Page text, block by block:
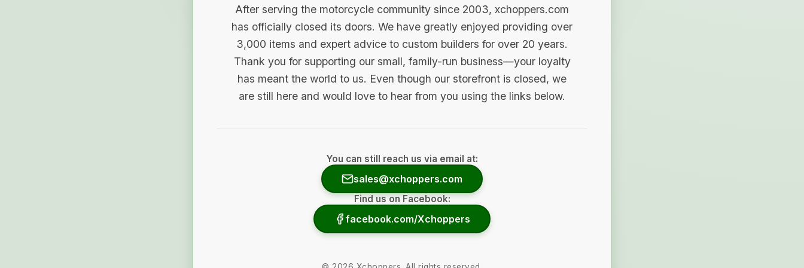
After serving the motorcycle community since 2003, xchoppers.com
has officially closed its doors. We have greatly enjoyed providing over
3,000 items and expert advice to custom builders for over 20 years.
Thank you for supporting our small, family-run business—your loyalty
has meant the world to us. Even though our storefront is closed, we
are still here and would love to hear from you using the links below.
You can still reach us via email at:
sales@xchoppers.com
Find us on Facebook:
facebook.com/Xchoppers